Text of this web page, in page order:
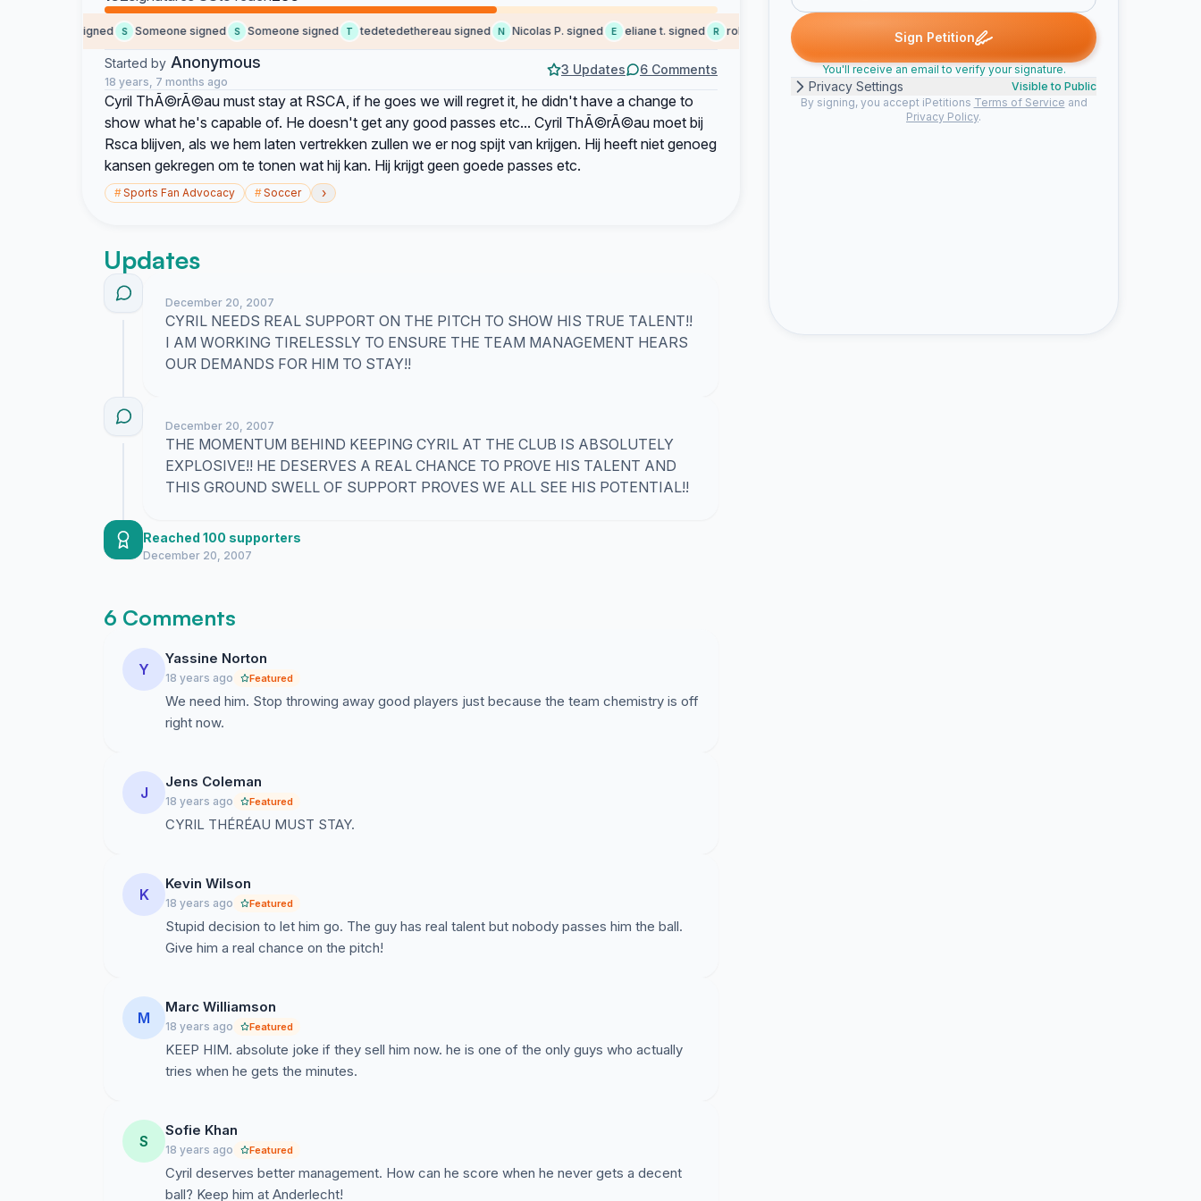
Someone signed S Someone signed S Someone signed T tedetedethereau signed N Nicolas P. signed E eliane t. signed R robert signed S Z zlatanssens signed S
Started by Anonymous
18 years, 7 months ago
3 Updates 6 Comments
Cyril ThÃ©rÃ©au must stay at RSCA, if he goes we will regret it, he didn't have a change to
show what he's capable of. He doesn't get any good passes etc... Cyril ThÃ©rÃ©au moet bij
Rsca blijven, als we hem laten vertrekken zullen we er nog spijt van krijgen. Hij heeft niet genoeg
kansen gekregen om te tonen wat hij kan. Hij krijgt geen goede passes etc.
#Sports Fan Advocacy #Soccer ›
Updates
December 20, 2007
CYRIL NEEDS REAL SUPPORT ON THE PITCH TO SHOW HIS TRUE TALENT!!
I AM WORKING TIRELESSLY TO ENSURE THE TEAM MANAGEMENT HEARS
OUR DEMANDS FOR HIM TO STAY!!
December 20, 2007
THE MOMENTUM BEHIND KEEPING CYRIL AT THE CLUB IS ABSOLUTELY
EXPLOSIVE!! HE DESERVES A REAL CHANCE TO PROVE HIS TALENT AND
THIS GROUND SWELL OF SUPPORT PROVES WE ALL SEE HIS POTENTIAL!!
Reached 100 supporters
December 20, 2007
6 Comments
Y
Yassine Norton
18 years ago Featured
We need him. Stop throwing away good players just because the team chemistry is off
right now.
J
Jens Coleman
18 years ago Featured
CYRIL THÉRÉAU MUST STAY.
K
Kevin Wilson
18 years ago Featured
Stupid decision to let him go. The guy has real talent but nobody passes him the ball.
Give him a real chance on the pitch!
M
Marc Williamson
18 years ago Featured
KEEP HIM. absolute joke if they sell him now. he is one of the only guys who actually
tries when he gets the minutes.
S
Sofie Khan
18 years ago Featured
Cyril deserves better management. How can he score when he never gets a decent
ball? Keep him at Anderlecht!
Sign Petition
You'll receive an email to verify your signature.
Privacy Settings
Visible to Public
By signing, you accept iPetitions Terms of Service and
Privacy Policy.